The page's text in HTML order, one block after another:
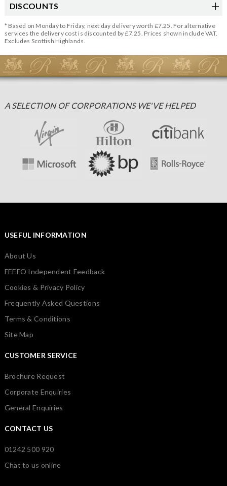
DISCOUNTS
* Based on Monday to Friday, next day delivery worth £7.25. For alternative
services the delivery cost is discounted by £7.25. Prices shown include VAT.
Excludes Scottish Highlands.
A SELECTION OF CORPORATIONS WE'VE HELPED
USEFUL INFORMATION
About Us
FEEFO Independent Feedback
Cookies & Privacy Policy
Frequently Asked Questions
Terms & Conditions
Site Map
CUSTOMER SERVICE
Brochure Request
Corporate Enquiries
General Enquiries
CONTACT US
01242 500 920
Chat to us online